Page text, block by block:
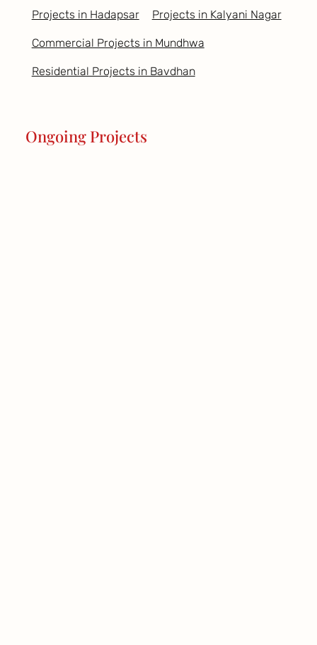
Projects in Hadapsar Projects in Kalyani Nagar
Commercial Projects in Mundhwa
Residential Projects in Bavdhan
Ongoing Projects